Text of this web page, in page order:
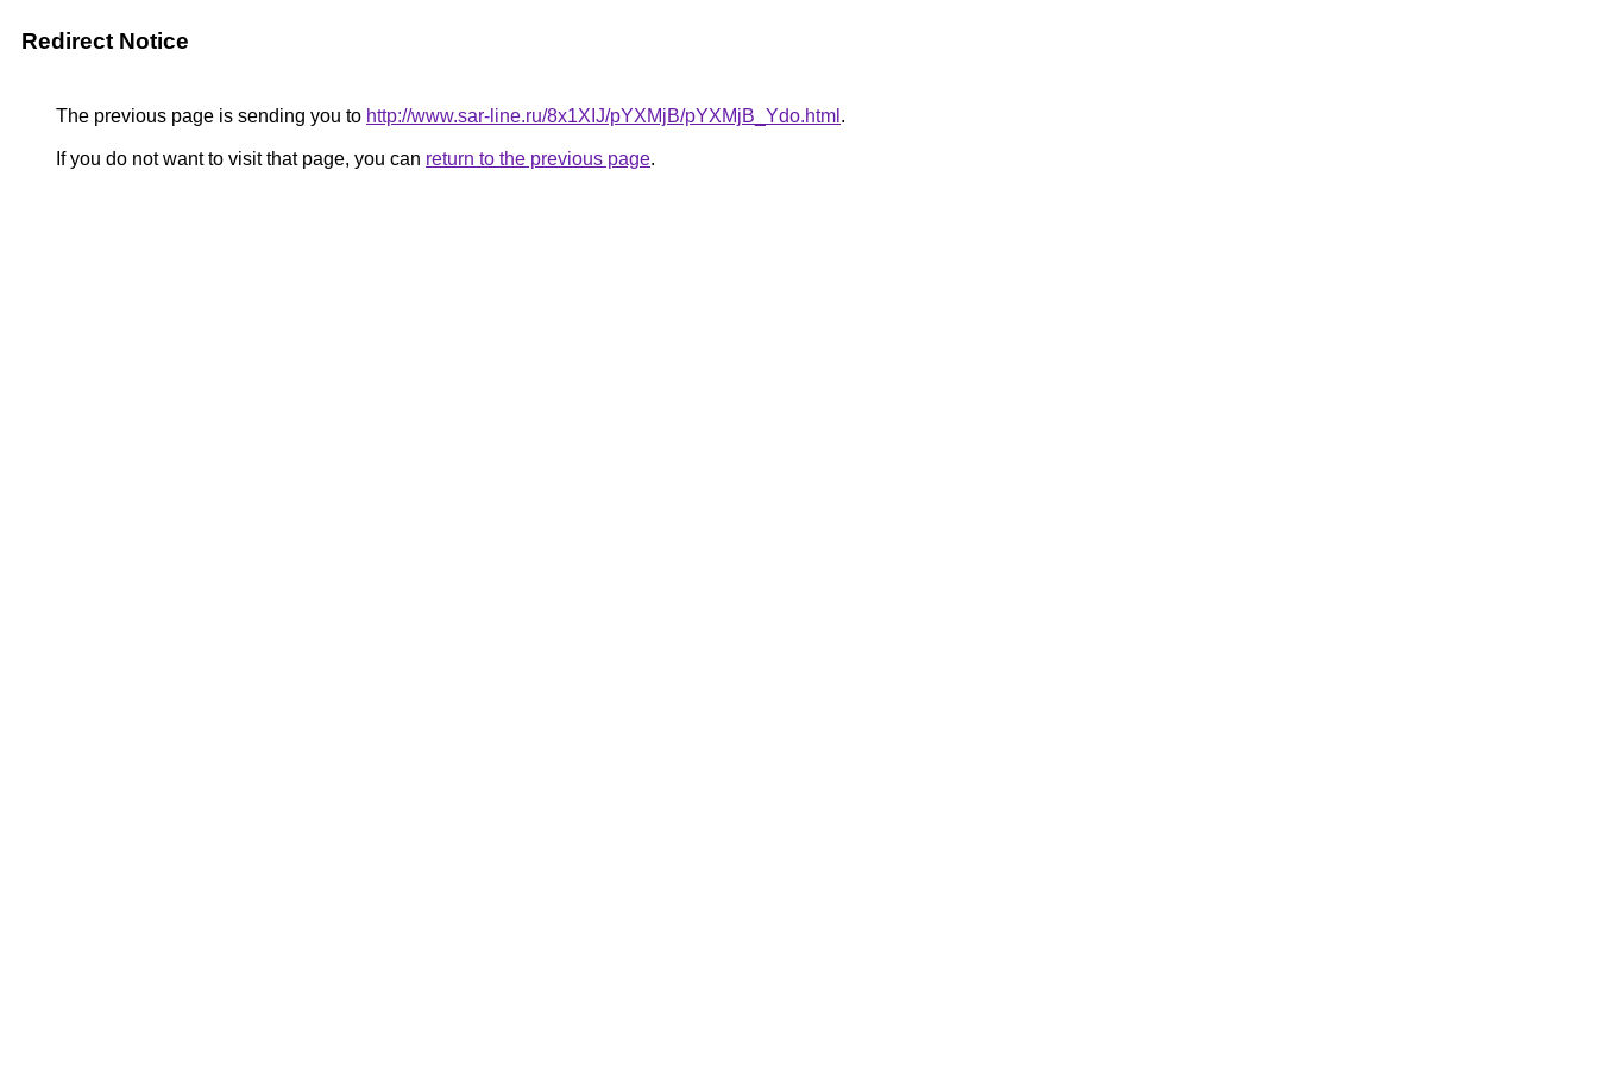
Redirect Notice
The previous page is sending you to http://www.sar-line.ru/8x1XIJ/pYXMjB/pYXMjB_Ydo.html .
If you do not want to visit that page, you can return to the previous page.